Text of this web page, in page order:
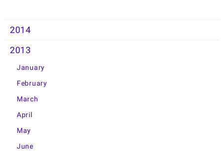
2014
2013
January
February
March
April
May
June